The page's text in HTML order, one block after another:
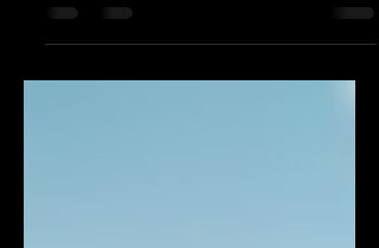
accelerated or specialized computing...